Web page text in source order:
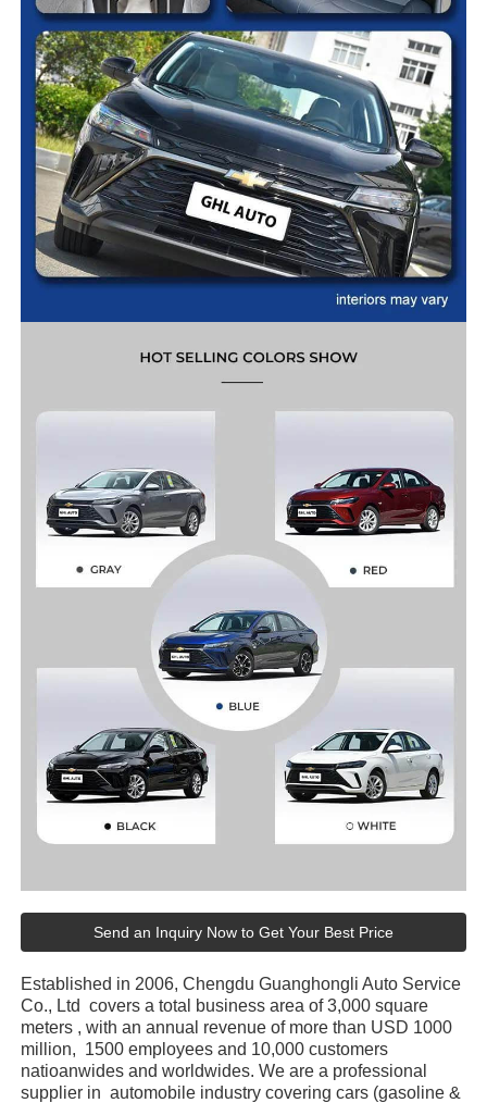
Send an Inquiry Now to Get Your Best Price
Established in 2006, Chengdu Guanghongli Auto Service
Co., Ltd covers a total business area of 3,000 square
meters , with an annual revenue of more than USD 1000
million, 1500 employees and 10,000 customers
natioanwides and worldwides. We are a professional
supplier in automobile industry covering cars (gasoline &